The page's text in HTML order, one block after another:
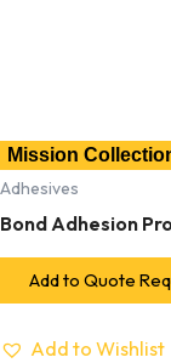
Mission
Adhesives
Bond Adhesion
Add to Quote
Add to Wishlist